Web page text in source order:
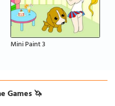
Mini Paint 3
Games 🦄